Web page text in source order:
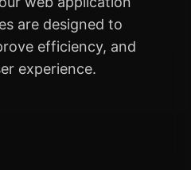
are designed to
efficiency, and
experience.